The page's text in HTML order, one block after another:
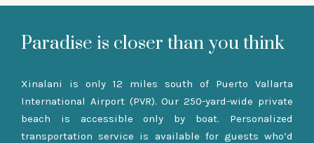
Paradise is closer than you think
Xinalani is only 12 miles south of Puerto Vallarta
International Airport (PVR). Our 250-yard-wide private
beach is accessible only by boat. Personalized
transportation service is available for guests who’d